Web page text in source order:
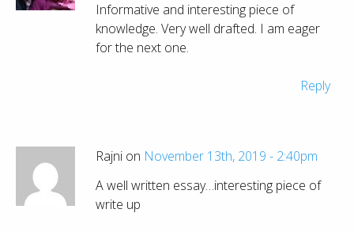
Informative and interesting piece of
knowledge. Very well drafted. I am eager
for the next one.
Reply
Rajni on November 13th, 2019 - 2:40pm
A well written essay…interesting piece of
write up